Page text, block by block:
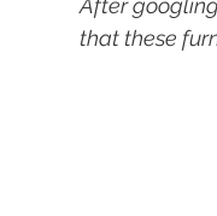
that these